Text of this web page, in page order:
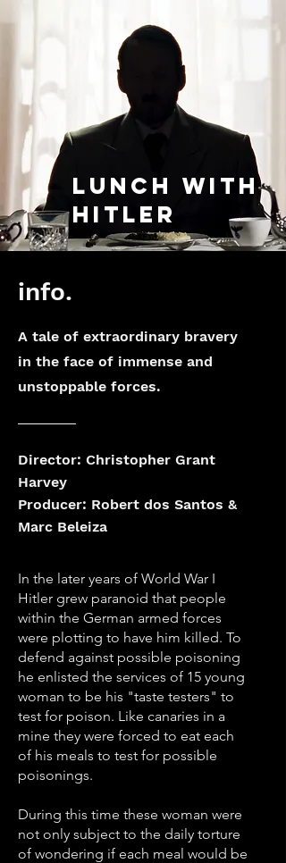
lunch with
hitler
info.
A tale of extraordinary bravery
in the face of immense and
unstoppable forces.
Director: Christopher Grant
Harvey
Producer: Robert dos Santos &
Marc Beleiza
In the later years of World War I
Hitler grew paranoid that people
within the German armed forces
were plotting to have him killed. To
defend against possible poisoning
he enlisted the services of 15 young
woman to be his "taste testers" to
test for poison. Like canaries in a
mine they were forced to eat each
of his meals to test for possible
poisonings.
During this time these woman were
not only subject to the daily torture
of wondering if each meal would be